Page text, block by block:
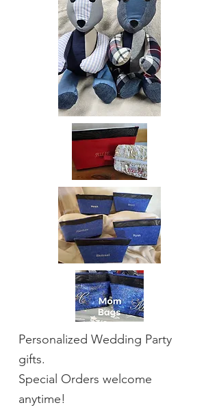
Personalized Wedding Party
gifts.
Special Orders welcome
anytime!